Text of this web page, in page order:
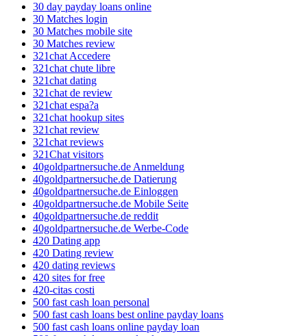
30 day payday loans online
30 Matches login
30 Matches mobile site
30 Matches review
321chat Accedere
321chat chute libre
321chat dating
321chat de review
321chat espa?a
321chat hookup sites
321chat review
321chat reviews
321Chat visitors
40goldpartnersuche.de Anmeldung
40goldpartnersuche.de Datierung
40goldpartnersuche.de Einloggen
40goldpartnersuche.de Mobile Seite
40goldpartnersuche.de reddit
40goldpartnersuche.de Werbe-Code
420 Dating app
420 Dating review
420 dating reviews
420 sites for free
420-citas costi
500 fast cash loan personal
500 fast cash loans best online payday loans
500 fast cash loans online payday loan